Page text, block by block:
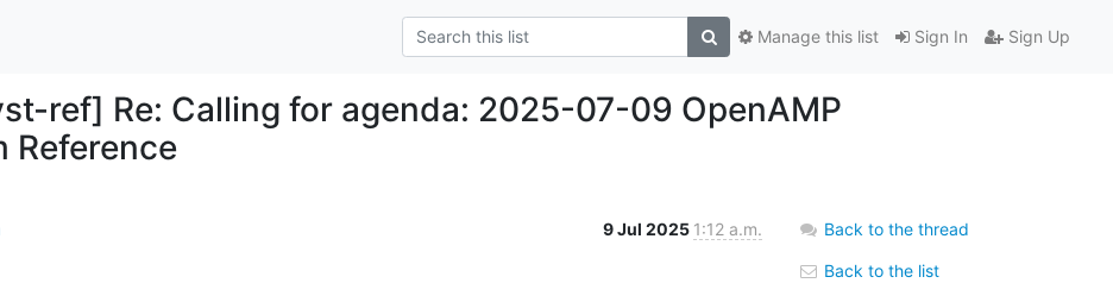
Sign In Sign Up
Manage this list
ref] Re: Calling for agenda: 2025-07-09 OpenAMP
Reference
9 Jul 2025 1:12 a.m. Back to the thread
Back to the list